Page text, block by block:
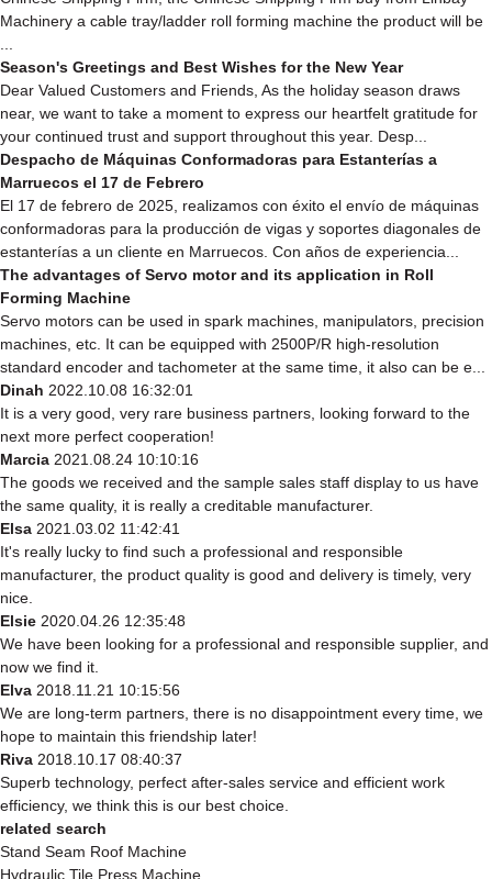
Machinery a cable tray/ladder roll forming machine the product will be
Season's Greetings and Best Wishes for the New Year
Dear Valued Customers and Friends, As the holiday season draws
near, we want to take a moment to express our heartfelt gratitude for
your continued trust and support throughout this year. Desp...
Despacho de Máquinas Conformadoras para Estanterías a
Marruecos el 17 de Febrero
El 17 de febrero de 2025, realizamos con éxito el envío de máquinas
conformadoras para la producción de vigas y soportes diagonales de
estanterías a un cliente en Marruecos. Con años de experiencia...
The advantages of Servo motor and its application in Roll
Forming Machine
Servo motors can be used in spark machines, manipulators, precision
machines, etc. It can be equipped with 2500P/R high-resolution
standard encoder and tachometer at the same time, it also can be e...
Dinah 2022.10.08 16:32:01
It is a very good, very rare business partners, looking forward to the
next more perfect cooperation!
Marcia 2021.08.24 10:10:16
The goods we received and the sample sales staff display to us have
the same quality, it is really a creditable manufacturer.
Elsa 2021.03.02 11:42:41
It's really lucky to find such a professional and responsible
manufacturer, the product quality is good and delivery is timely, very
nice.
Elsie 2020.04.26 12:35:48
We have been looking for a professional and responsible supplier, and
now we find it.
Elva 2018.11.21 10:15:56
We are long-term partners, there is no disappointment every time, we
hope to maintain this friendship later!
Riva 2018.10.17 08:40:37
Superb technology, perfect after-sales service and efficient work
efficiency, we think this is our best choice.
related search
Stand Seam Roof Machine
Hydraulic Tile Press Machine